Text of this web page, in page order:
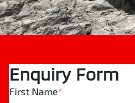
Enquiry Form
First Name*